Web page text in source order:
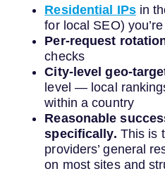
Residential IPsin
for local SEO)
Per-request
checks
City-level geo-
level — local
within a country
Reasonable
specifically. This is
providers’ general
on most sites and